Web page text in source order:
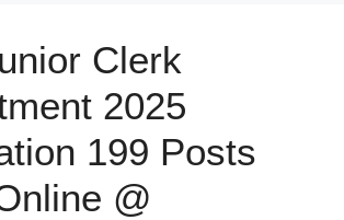
Clerk
2025
199 Posts
@